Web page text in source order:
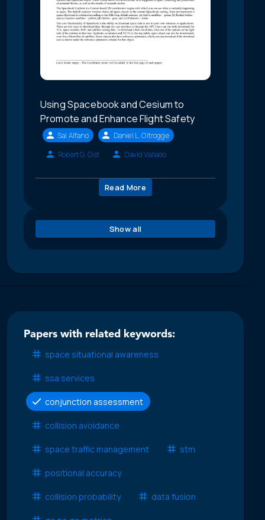
Using Spacebook and Cesium to
Promote and Enhance Flight Safety
Sal Alfano
Daniel L. Oltrogge
Robert G. Gist
David Vallado
Read More
Show all
Papers with related keywords:
space situational awareness
ssa services
conjunction assessment
collision avoidance
space traffic management stm
positional accuracy
collision probability data fusion